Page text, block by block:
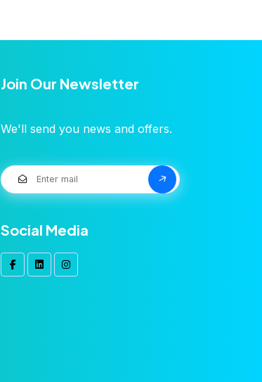
Join Our Newsletter
We'll send you news and offers.
Social Media